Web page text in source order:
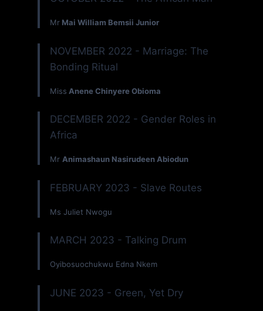
Mr Mai William Bemsii Junior
NOVEMBER 2022 - Marriage: The
Bonding Ritual
Miss Anene Chinyere Obioma
DECEMBER 2022 - Gender Roles in
Africa
Mr Animashaun Nasirudeen Abiodun
FEBRUARY 2023 - Slave Routes
Ms Juliet Nwogu
MARCH 2023 - Talking Drum
Oyibosuochukwu Edna Nkem
JUNE 2023 - Green, Yet Dry